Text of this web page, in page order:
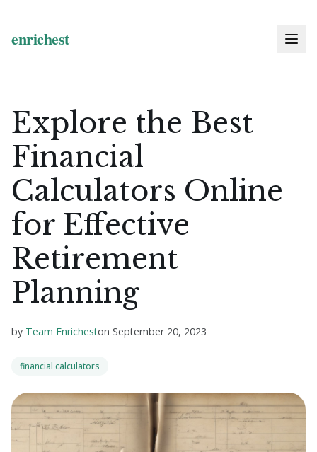
Explore the Best
Financial
Calculators Online
for Effective
Retirement
Planning
by Team Enricheston September 20, 2023
financial calculators